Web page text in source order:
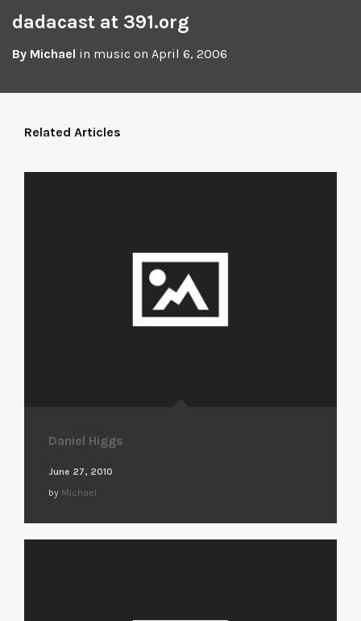
dadacast at 391.org
By Michael in music on April 6, 2006
Related Articles
Daniel Higgs
June 27, 2010
by Michael